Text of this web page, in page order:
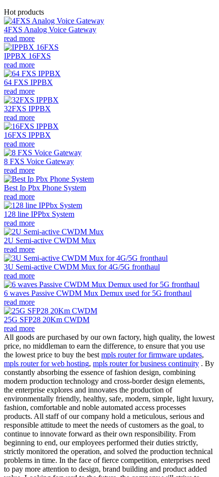
Hot products
4FXS Analog Voice Gateway
read more
IPPBX 16FXS
read more
64 FXS IPPBX
read more
32FXS IPPBX
read more
16FXS IPPBX
read more
8 FXS Voice Gateway
read more
Best Ip Pbx Phone System
read more
128 line IPPbx System
read more
2U Semi-active CWDM Mux
read more
3U Semi-active CWDM Mux for 4G/5G fronthaul
read more
6 waves Passive CWDM Mux Demux used for 5G fronthaul
read more
25G SFP28 20Km CWDM
read more
All goods are purchased by our own factory, high quality, the lowest
price, no middleman to earn the difference, to ensure that you use
the lowest price to buy the best mpls router for firmware updates,
mpls router for web hosting, mpls router for business continuity . By
constantly absorbing the essence of fashion design, combining
modern production technology and cross-border design elements,
the enterprise explores and innovates the production of
environmentally friendly, healthy, safe, modern, simple, light luxury,
fashion, comfortable and noble automated access processes
products. All staff of our company hold a meticulous, serious and
responsible attitude to meet the needs of customers as the goal, to
continue to innovate forward as their own responsibility. From
beginning to end, our employees performed their duties strictly,
strictly monitored the operation, and solved the production technical
problems in time. In the face of fierce competition, enterprises need
to pay more attention to design, brand building and product added